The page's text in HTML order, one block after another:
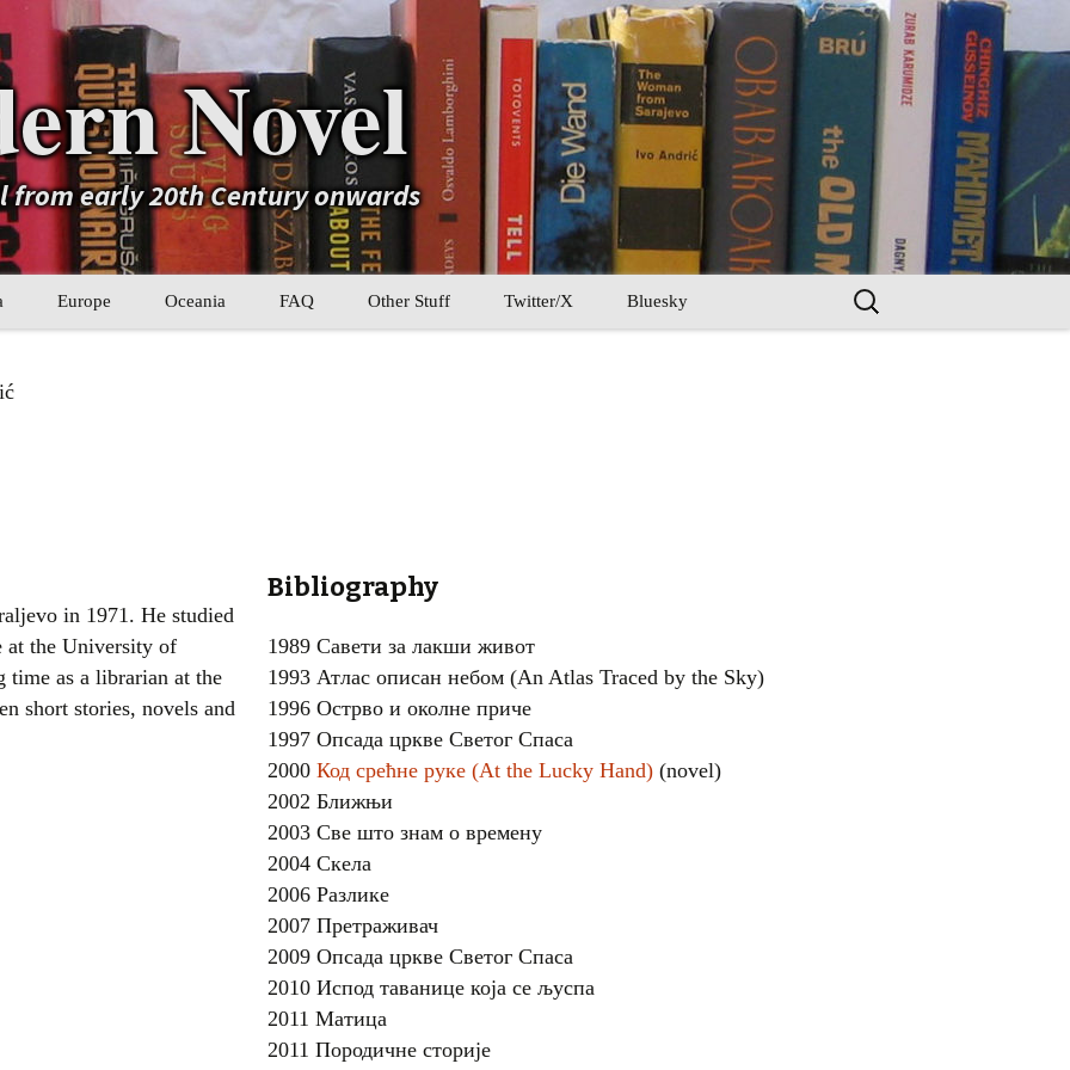
Novel
early 20th Century onwards
Asia
Europe Oceania FAQ Other Stuff
Chronological Order
I haven’t read a book
The Death of the Novel
Twitter/X Bluesky
Search
for:
in 1971. He studied
at the University of
time as a librarian at the
short stories, novels and
Bibliography
1989 Савети за лакши живот
1993 Атлас описан небом (An Atlas Traced by the Sky)
1996 Острво и околне приче
1997 Опсада цркве Светог Спаса
2000 Код срећне руке (At the Lucky Hand) (novel)
2002 Ближњи
2003 Све што знам о времену
2004 Скела
2006 Разлике
2007 Претраживач
2009 Опсада цркве Светог Спаса
2010 Испод таванице која се љуспа
2011 Матица
2011 Породичне сторије